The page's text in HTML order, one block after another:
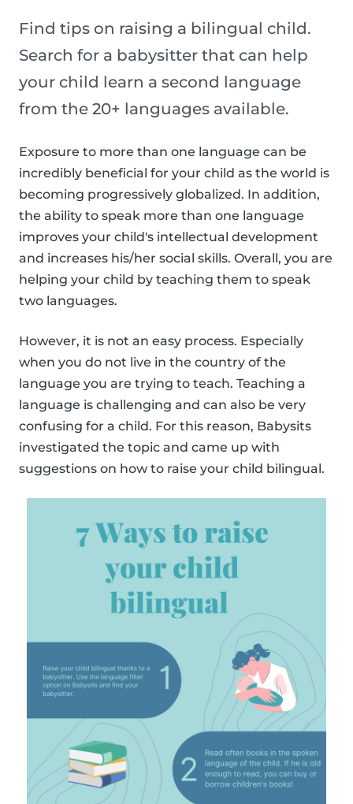
Find tips on raising a bilingual child.
Search for a babysitter that can help
your child learn a second language
from the 20+ languages available.
Exposure to more than one language can be
incredibly beneficial for your child as the world is
becoming progressively globalized. In addition,
the ability to speak more than one language
improves your child's intellectual development
and increases his/her social skills. Overall, you are
helping your child by teaching them to speak
two languages.
However, it is not an easy process. Especially
when you do not live in the country of the
language you are trying to teach. Teaching a
language is challenging and can also be very
confusing for a child. For this reason, Babysits
investigated the topic and came up with
suggestions on how to raise your child bilingual.